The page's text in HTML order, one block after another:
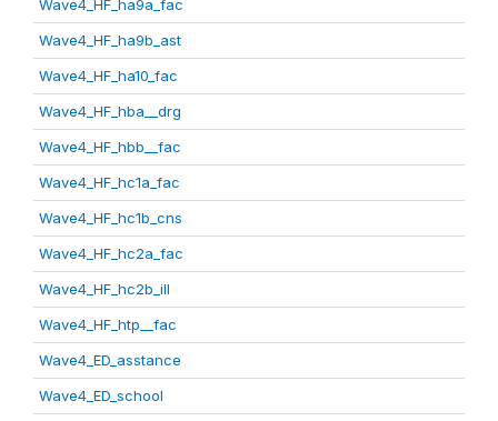
Wave4_HF_ha9a_fac
Wave4_HF_ha9b_ast
Wave4_HF_ha10_fac
Wave4_HF_hba__drg
Wave4_HF_hbb__fac
Wave4_HF_hc1a_fac
Wave4_HF_hc1b_cns
Wave4_HF_hc2a_fac
Wave4_HF_hc2b_ill
Wave4_HF_htp__fac
Wave4_ED_asstance
Wave4_ED_school